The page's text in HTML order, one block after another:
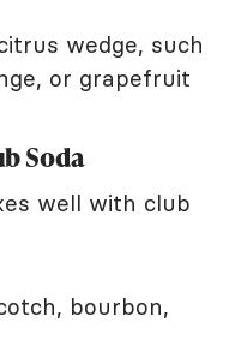
wedge, such
or grapefruit
Soda
well with club
bourbon,